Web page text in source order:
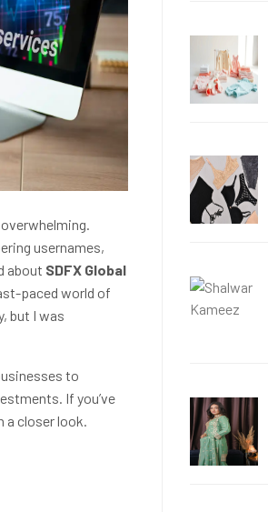
usernames,
about SDFX Global
paced world of
but I was
to
If you’ve
a closer look.